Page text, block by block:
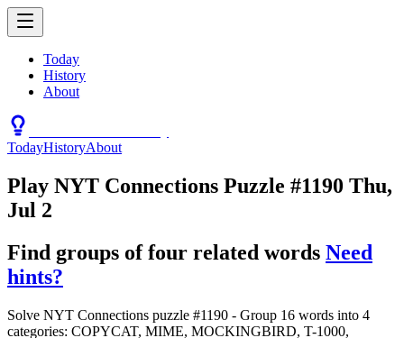
Today
History
About
TodayHistoryAbout
Play NYT Connections Puzzle #1190 Thu,
Jul 2
Find groups of four related words Need
hints?
Solve NYT Connections puzzle #1190 - Group 16 words into 4
categories: COPYCAT, MIME, MOCKINGBIRD, T-1000,